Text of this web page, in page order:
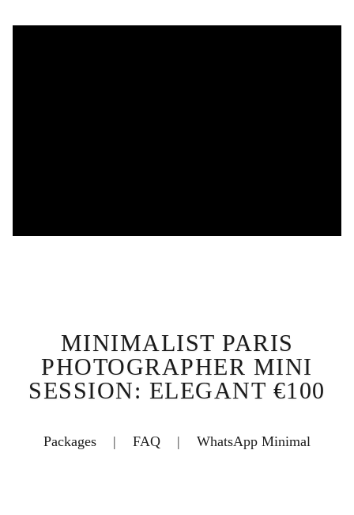
MINIMALIST PARIS
PHOTOGRAPHER MINI
SESSION: ELEGANT €100
Packages | FAQ | WhatsApp Minimal